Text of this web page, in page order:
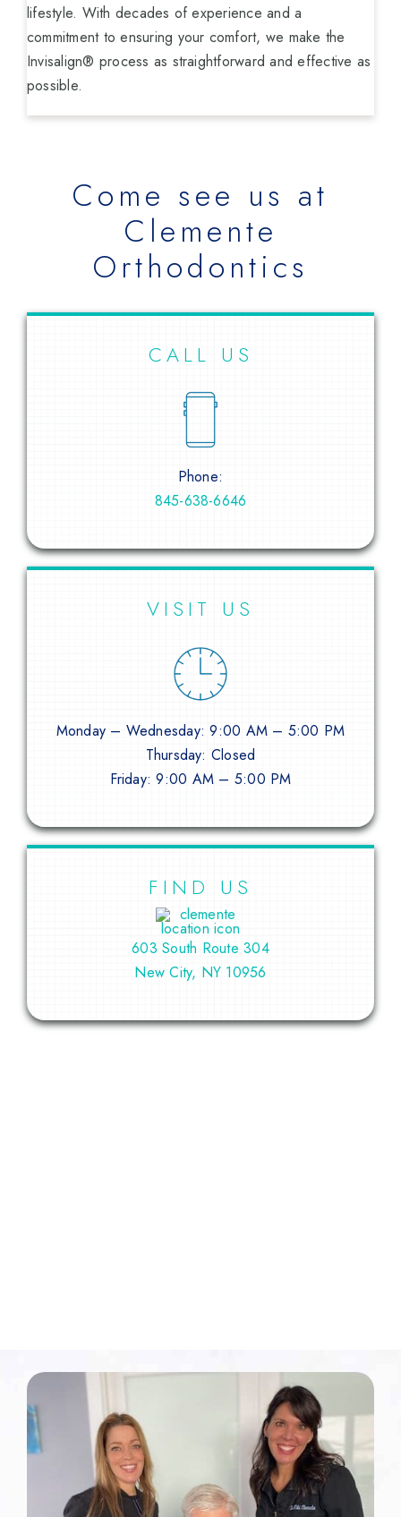
lifestyle. With decades of experience and a
commitment to ensuring your comfort, we make the
Invisalign® process as straightforward and effective as
possible.
Come see us at
Clemente
Orthodontics
CALL US
Phone:
845-638-6646
VISIT US
Monday – Wednesday: 9:00 AM – 5:00 PM
Thursday: Closed
Friday: 9:00 AM – 5:00 PM
FIND US
603 South Route 304
New City, NY 10956